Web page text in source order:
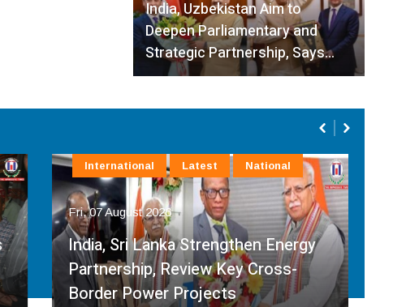
India, Uzbekistan Aim to
Deepen Parliamentary and
Strategic Partnership, Says…
Fri, 07 August 2026
India, Sri Lanka Strengthen Energy
Partnership, Review Key Cross-
Border Power Projects
International Latest National